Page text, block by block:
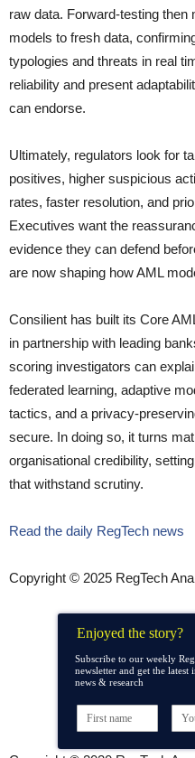
raw data. Forward-testing
models to fresh data,
typologies and threats in real
reliability and present
can endorse.
Ultimately, regulators look for
positives, higher suspicious
rates, faster resolution, and
Executives want the
evidence they can defend
are now shaping how AML
Consilient has built its Core
in partnership with leading
scoring investigators can
federated learning, adaptive
tactics, and a privacy-
secure. In doing so, it turns
organisational credibility,
that withstand scrutiny.
Read the daily RegTech news
Copyright © 2025 RegTech
Enjoyed the story?
Subscribe to our weekly
newsletter and get the latest
news & research